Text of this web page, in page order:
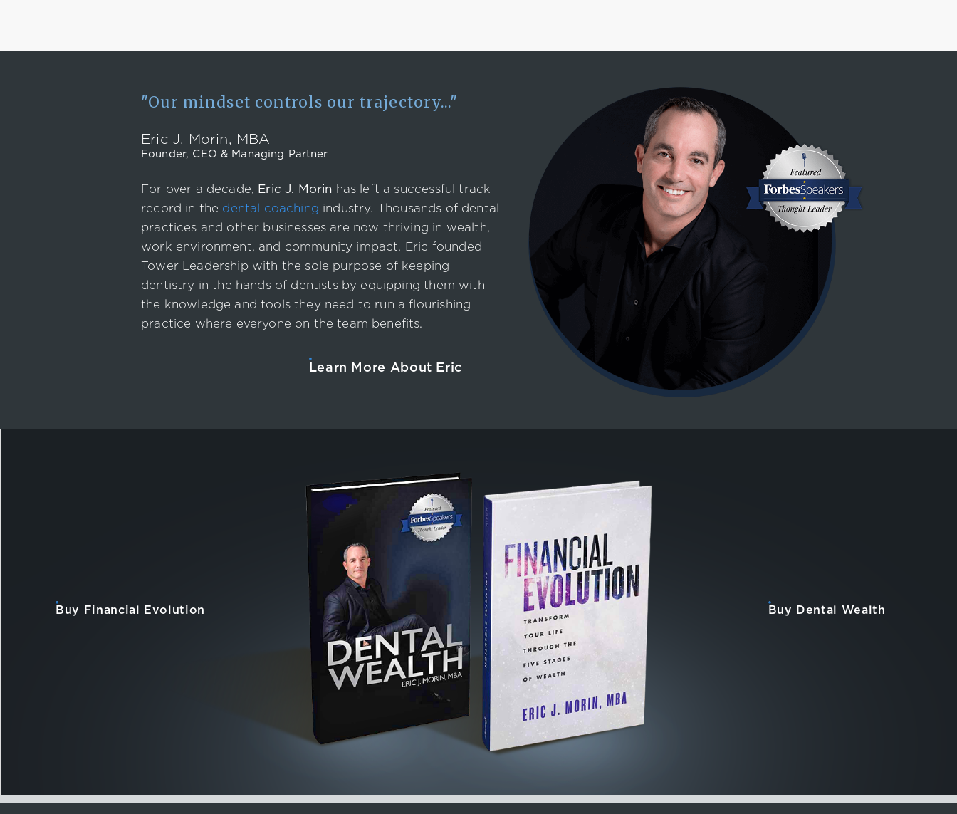
"Our mindset controls our trajectory..."
Eric J. Morin, MBA
Founder, CEO & Managing Partner
For over a decade, Eric J. Morin has left a successful track
record in the dental coaching industry. Thousands of dental
practices and other businesses are now thriving in wealth,
work environment, and community impact. Eric founded
Tower Leadership with the sole purpose of keeping
dentistry in the hands of dentists by equipping them with
the knowledge and tools they need to run a flourishing
practice where everyone on the team benefits.
Learn More About Eric
Buy Financial Evolution Buy Dental Wealth